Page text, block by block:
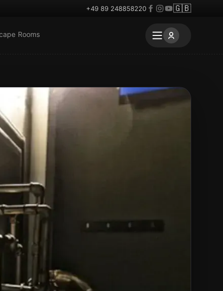
+49 89 248858220 🇬🇧
Rooms